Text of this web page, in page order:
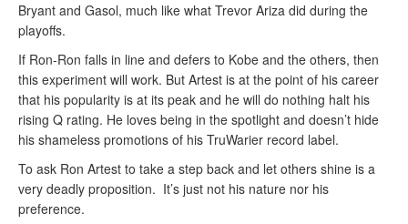
Bryant and Gasol, much like what Trevor Ariza did during the
playoffs.
If Ron-Ron falls in line and defers to Kobe and the others, then
this experiment will work. But Artest is at the point of his career
that his popularity is at its peak and he will do nothing halt his
rising Q rating. He loves being in the spotlight and doesn’t hide
his shameless promotions of his TruWarier record label.
To ask Ron Artest to take a step back and let others shine is a
very deadly proposition. It’s just not his nature nor his
preference.